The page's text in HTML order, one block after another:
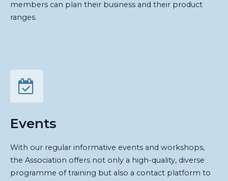
members can plan their business and their product
ranges.
Events
With our regular informative events and workshops,
the Association offers not only a high-quality, diverse
programme of training but also a contact platform to